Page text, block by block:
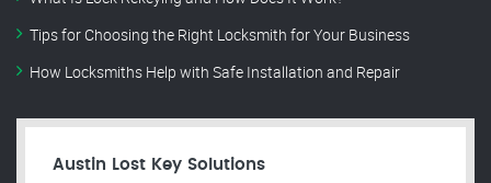
Tips for Choosing the Right Locksmith for Your Business
How Locksmiths Help with Safe Installation and Repair
Austin Lost Key Solutions